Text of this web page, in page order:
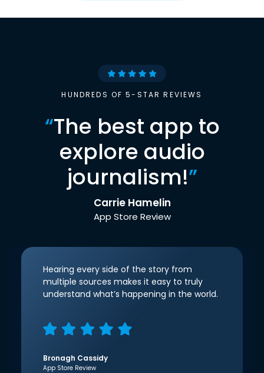
HUNDREDS OF 5-STAR REVIEWS
“The best app to
explore audio
journalism!”
Carrie Hamelin
App Store Review
Hearing every side of the story from
multiple sources makes it easy to truly
understand what’s happening in the world.
Bronagh Cassidy
App Store Review